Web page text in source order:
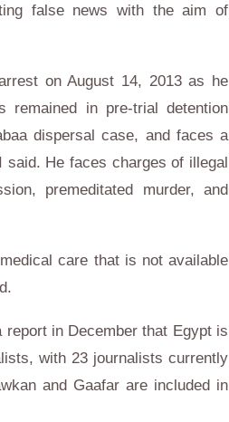
false news with the aim of
on August 14, 2013 as he
in pre-trial detention
dispersal case, and faces a
said. He faces charges of illegal
premeditated murder, and
care that is not available
in December that Egypt is
with 23 journalists currently
and Gaafar are included in